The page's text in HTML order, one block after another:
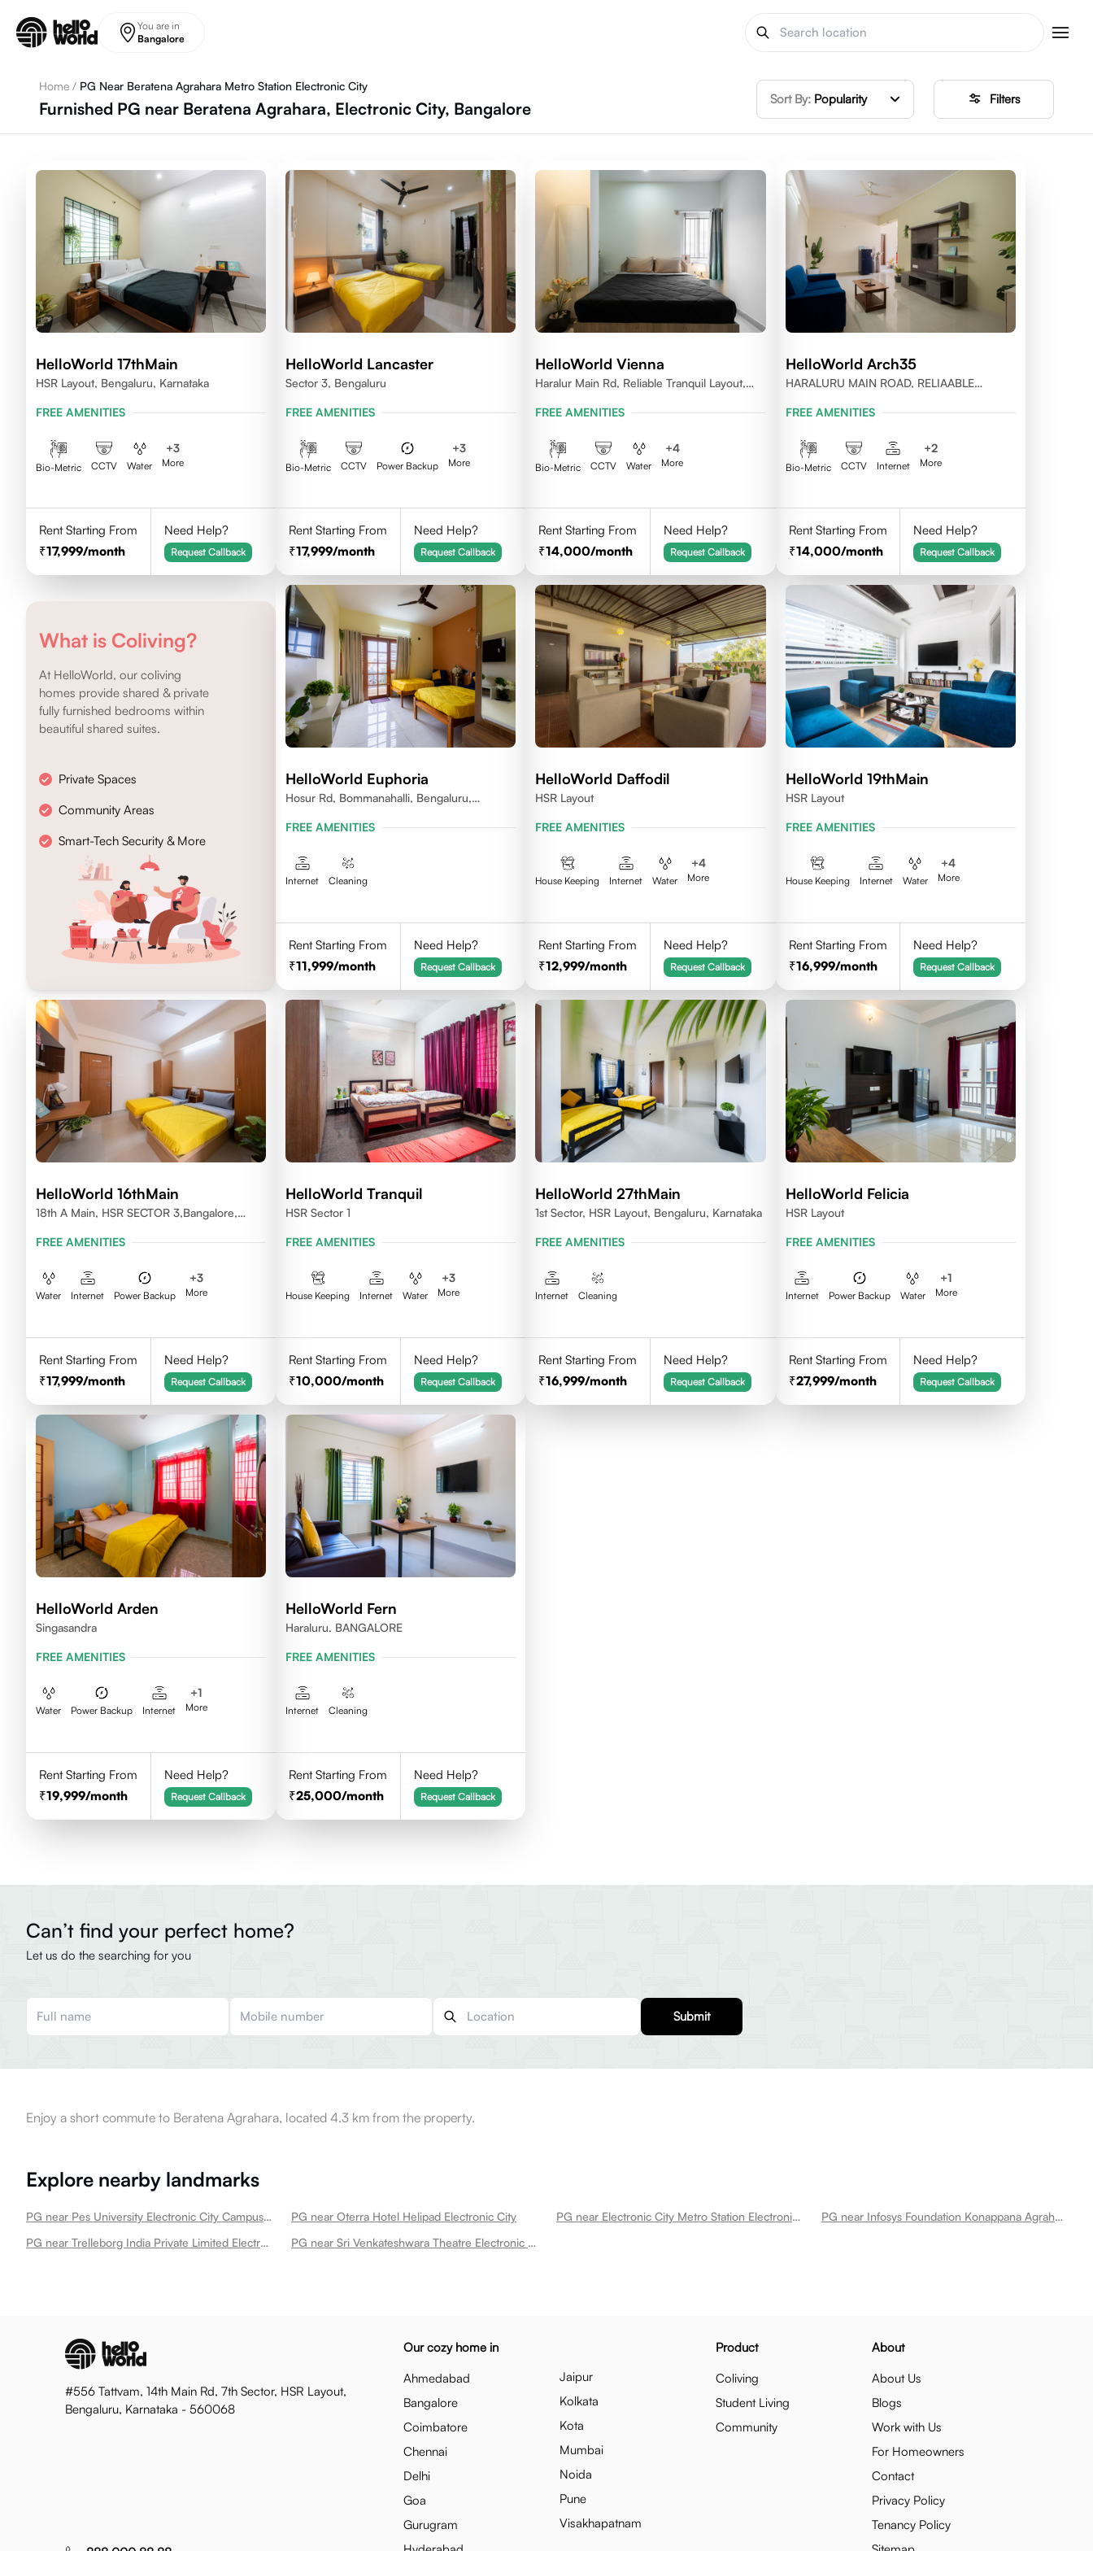
You are in
Bangalore
Home / PG Near Beratena Agrahara Metro Station Electronic City
Furnished PG near Beratena Agrahara, Electronic City, Bangalore Sort By: Popularity Filters
HelloWorld 17thMain
HSR Layout, Bengaluru, Karnataka
FREE AMENITIES
Bio-Metric CCTV Water
+3
More
Rent Starting From
17,999/month
Need Help?
Request Callback
HelloWorld Lancaster
Sector 3, Bengaluru
FREE AMENITIES
Bio-Metric CCTV Power Backup
+3
More
Rent Starting From
17,999/month
Need Help?
Request Callback
HelloWorld Vienna
Haralur Main Rd, Reliable Tranquil Layout,
FREE AMENITIES
Bio-Metric CCTV Water
+4
More
Rent Starting From
14,000/month
Need Help?
Request Callback
HelloWorld Arch35
HARALURU MAIN ROAD, RELIAABLE
FREE AMENITIES
Bio-Metric CCTV Internet
+2
More
Rent Starting From
14,000/month
Need Help?
Request Callback
What is Coliving?
At HelloWorld, our coliving
homes provide shared & private
fully furnished bedrooms within
beautiful shared suites.
Private Spaces
Community Areas
Smart-Tech Security & More
HelloWorld Euphoria
Hosur Rd, Bommanahalli, Bengaluru,
FREE AMENITIES
Internet Cleaning
Rent Starting From
11,999/month
Need Help?
Request Callback
HelloWorld Daffodil
HSR Layout
FREE AMENITIES
House Keeping Internet Water
+4
More
Rent Starting From
12,999/month
Need Help?
Request Callback
HelloWorld 19thMain
HSR Layout
FREE AMENITIES
House Keeping Internet Water
+4
More
Rent Starting From
16,999/month
Need Help?
Request Callback
HelloWorld 16thMain
18th A Main, HSR SECTOR 3,Bangalore,
FREE AMENITIES
Water Internet Power Backup
+3
More
Rent Starting From
17,999/month
Need Help?
Request Callback
HelloWorld Tranquil
HSR Sector 1
FREE AMENITIES
House Keeping Internet Water
+3
More
Rent Starting From
10,000/month
Need Help?
Request Callback
HelloWorld 27thMain
1st Sector, HSR Layout, Bengaluru, Karnataka
FREE AMENITIES
Internet Cleaning
Rent Starting From
16,999/month
Need Help?
Request Callback
HelloWorld Felicia
HSR Layout
FREE AMENITIES
Internet Power Backup Water
+1
More
Rent Starting From
27,999/month
Need Help?
Request Callback
HelloWorld Arden
Singasandra
FREE AMENITIES
Water Power Backup Internet
+1
More
Rent Starting From
19,999/month
Need Help?
Request Callback
HelloWorld Fern
Haraluru. BANGALORE
FREE AMENITIES
Internet Cleaning
Rent Starting From
25,000/month
Need Help?
Request Callback
Can’t find your perfect home?
Let us do the searching for you
Submit
Enjoy a short commute to Beratena Agrahara, located 4.3 km from the property.
Explore nearby landmarks
PG near Pes University Electronic City Campus Electronic City PG near Oterra Hotel Helipad Electronic City PG near Electronic City Metro Station Electronic City
PG near Infosys Foundation Konappana Agrahara Metro Station Electronic City
PG near Trelleborg India Private Limited Electronic City
PG near Sri Venkateshwara Theatre Electronic City
#556 Tattvam, 14th Main Rd, 7th Sector, HSR Layout,
Bengaluru, Karnataka - 560068
Our cozy home in
Ahmedabad
Bangalore
Coimbatore
Chennai
Delhi
Goa
Gurugram
Jaipur
Kolkata
Kota
Mumbai
Noida
Pune
Visakhapatnam
Product
Coliving
Student Living
Community
About
About Us
Blogs
Work with Us
For Homeowners
Contact
Privacy Policy
Tenancy Policy